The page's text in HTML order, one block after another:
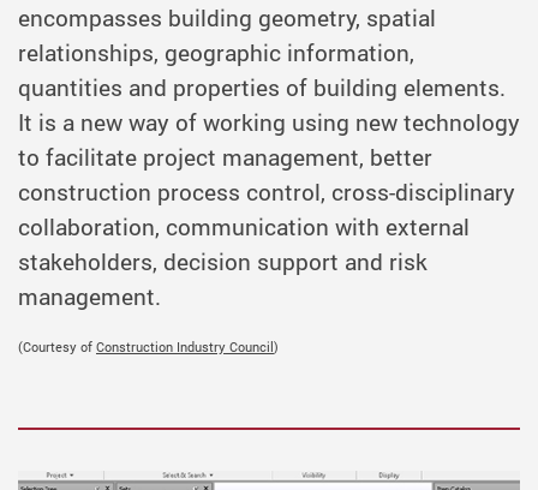
encompasses building geometry, spatial
relationships, geographic information,
quantities and properties of building elements.
It is a new way of working using new technology
to facilitate project management, better
construction process control, cross-disciplinary
collaboration, communication with external
stakeholders, decision support and risk
management.
(Courtesy of Construction Industry Council )